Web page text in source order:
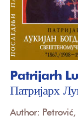
Patrijarh
Патријарх
Author: Petrović,